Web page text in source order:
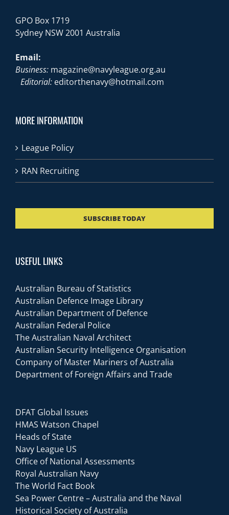
GPO Box 1719
Sydney NSW 2001 Australia
Email:
Business: magazine@navyleague.org.au
Editorial: editorthenavy@hotmail.com
MORE INFORMATION
League Policy
RAN Recruiting
SUBSCRIBE TODAY
USEFUL LINKS
Australian Bureau of Statistics
Australian Defence Image Library
Australian Department of Defence
Australian Federal Police
The Australian Naval Architect
Australian Security Intelligence Organisation
Company of Master Mariners of Australia
Department of Foreign Affairs and Trade
DFAT Global Issues
HMAS Watson Chapel
Heads of State
Navy League US
Office of National Assessments
Royal Australian Navy
The World Fact Book
Sea Power Centre – Australia and the Naval
Historical Society of Australia